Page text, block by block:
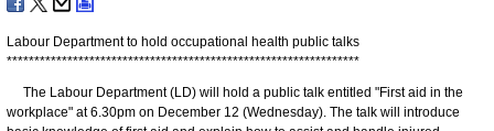
Labour Department to hold occupational health public talks
****************************************************************
The Labour Department (LD) will hold a public talk entitled "First aid in the
workplace" at 6.30pm on December 12 (Wednesday). The talk will introduce